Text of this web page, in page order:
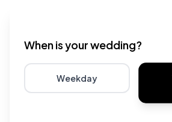
When is your wedding?
Weekday
Choose weekday for